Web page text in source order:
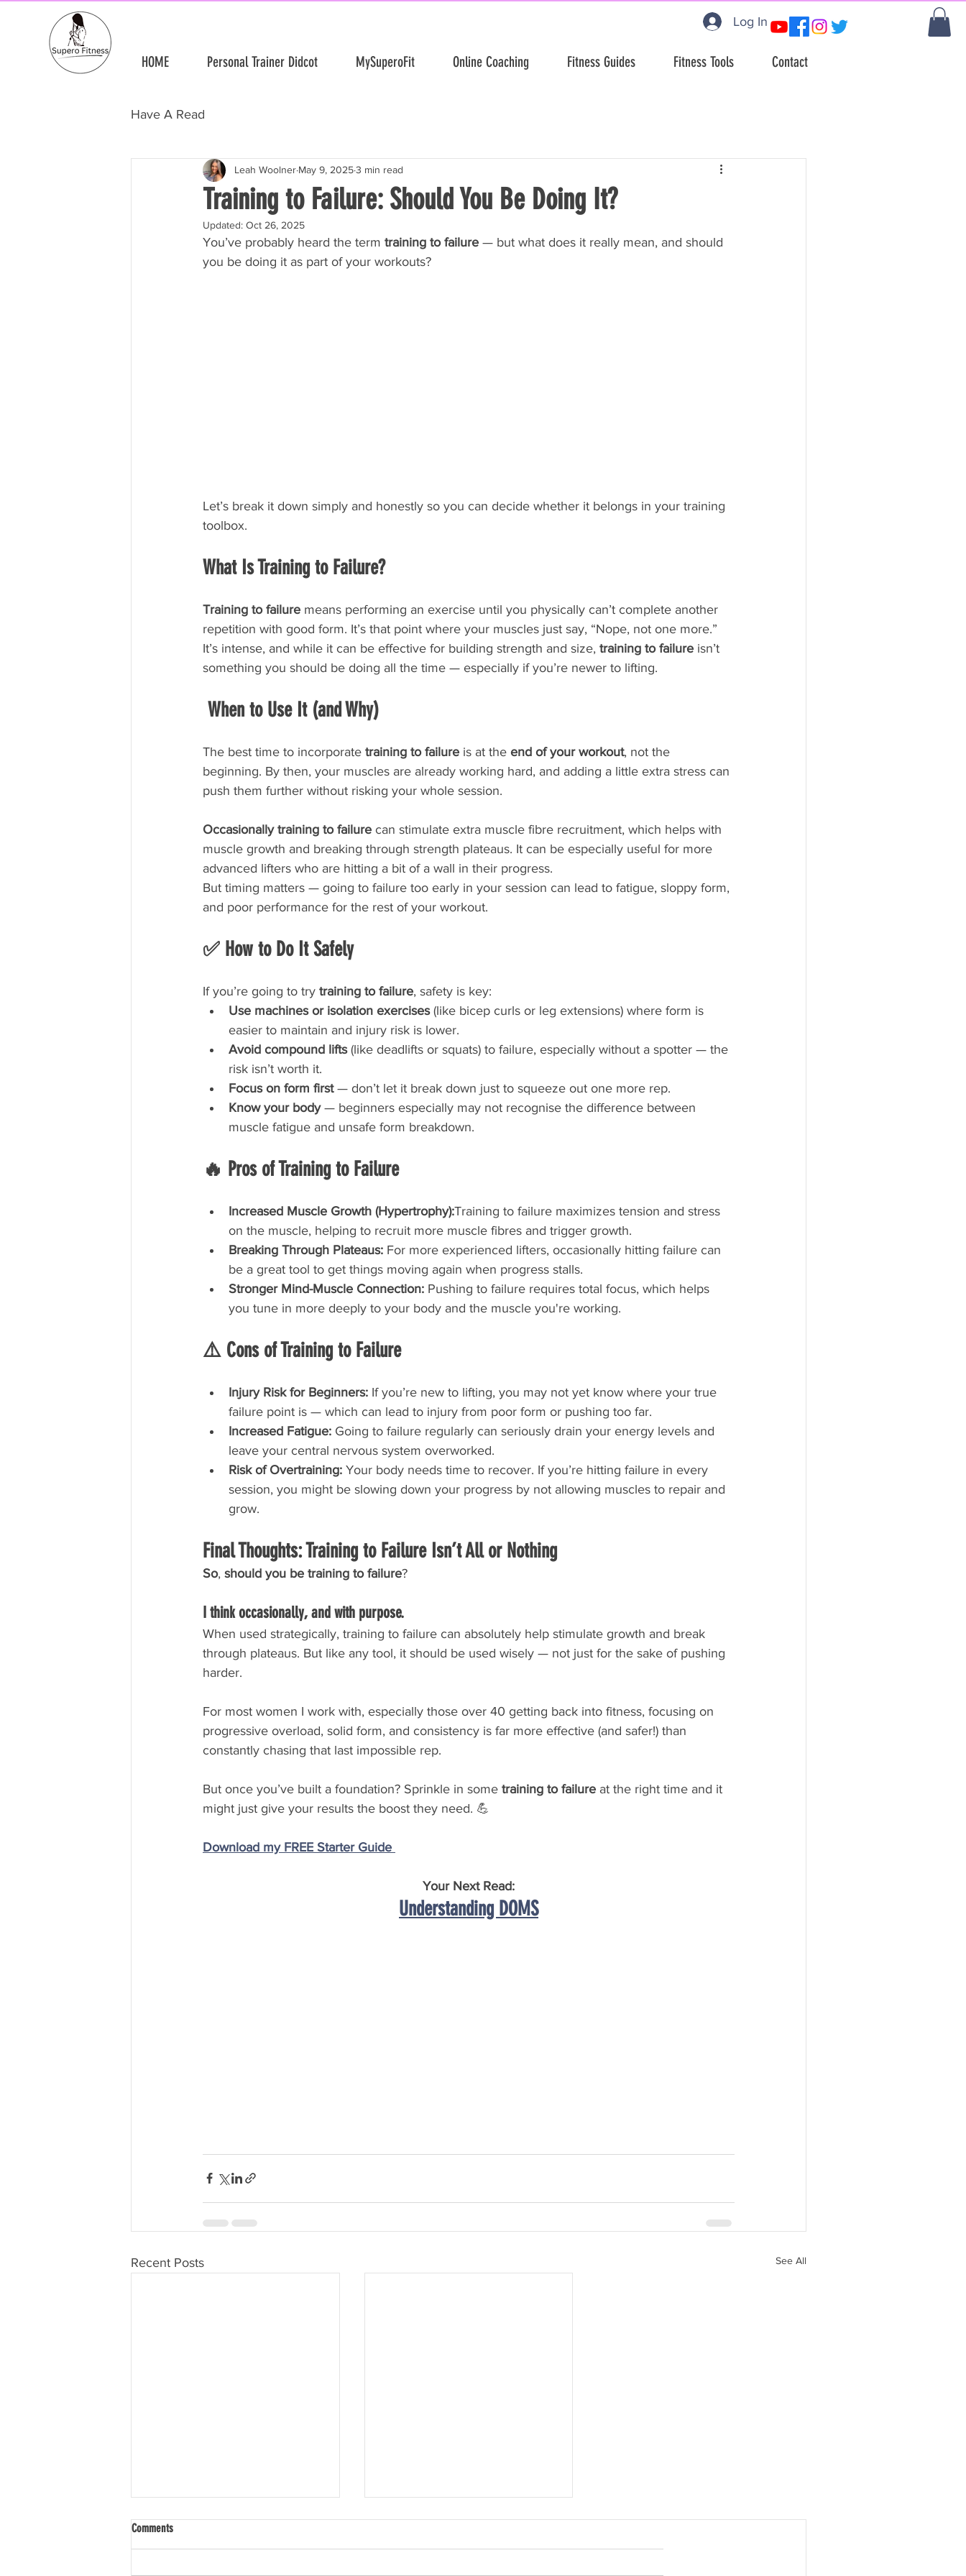
Log In
HOME Personal Trainer Didcot MySuperoFit Online Coaching Fitness Guides Fitness Tools Contact
Have A Read
Training to Failure: Should You Be Doing It?
Leah Woolner May 9, 20253 min read
Updated: Oct 26, 2025
You’ve probably heard the term training to failure — but what does it really mean, and should
you be doing it as part of your workouts?
Let’s break it down simply and honestly so you can decide whether it belongs in your training
toolbox.
What Is Training to Failure?
Training to failure means performing an exercise until you physically can’t complete another
repetition with good form. It’s that point where your muscles just say, “Nope, not one more.”
It’s intense, and while it can be effective for building strength and size, training to failure isn’t
something you should be doing all the time — especially if you’re newer to lifting.
When to Use It (and Why)
The best time to incorporate training to failure is at the end of your workout, not the
beginning. By then, your muscles are already working hard, and adding a little extra stress can
push them further without risking your whole session.
Occasionally training to failure can stimulate extra muscle fibre recruitment, which helps with
muscle growth and breaking through strength plateaus. It can be especially useful for more
advanced lifters who are hitting a bit of a wall in their progress.
But timing matters — going to failure too early in your session can lead to fatigue, sloppy form,
and poor performance for the rest of your workout.
✅ How to Do It Safely
If you’re going to try training to failure, safety is key:
Use machines or isolation exercises (like bicep curls or leg extensions) where form is
easier to maintain and injury risk is lower.
Avoid compound lifts (like deadlifts or squats) to failure, especially without a spotter — the
risk isn’t worth it.
Focus on form first — don’t let it break down just to squeeze out one more rep.
Know your body — beginners especially may not recognise the difference between
muscle fatigue and unsafe form breakdown.
🔥 Pros of Training to Failure
Increased Muscle Growth (Hypertrophy):Training to failure maximizes tension and stress
on the muscle, helping to recruit more muscle fibres and trigger growth.
Breaking Through Plateaus: For more experienced lifters, occasionally hitting failure can
be a great tool to get things moving again when progress stalls.
Stronger Mind-Muscle Connection: Pushing to failure requires total focus, which helps
you tune in more deeply to your body and the muscle you're working.
⚠️ Cons of Training to Failure
Injury Risk for Beginners: If you’re new to lifting, you may not yet know where your true
failure point is — which can lead to injury from poor form or pushing too far.
Increased Fatigue: Going to failure regularly can seriously drain your energy levels and
leave your central nervous system overworked.
Risk of Overtraining: Your body needs time to recover. If you’re hitting failure in every
session, you might be slowing down your progress by not allowing muscles to repair and
grow.
Final Thoughts: Training to Failure Isn’t All or Nothing
So, should you be training to failure?
I think occasionally, and with purpose.
When used strategically, training to failure can absolutely help stimulate growth and break
through plateaus. But like any tool, it should be used wisely — not just for the sake of pushing
harder.
For most women I work with, especially those over 40 getting back into fitness, focusing on
progressive overload, solid form, and consistency is far more effective (and safer!) than
constantly chasing that last impossible rep.
But once you’ve built a foundation? Sprinkle in some training to failure at the right time and it
might just give your results the boost they need. 💪
Download my FREE Starter Guide
Your Next Read:
Understanding DOMS
Recent Posts See All
Comments